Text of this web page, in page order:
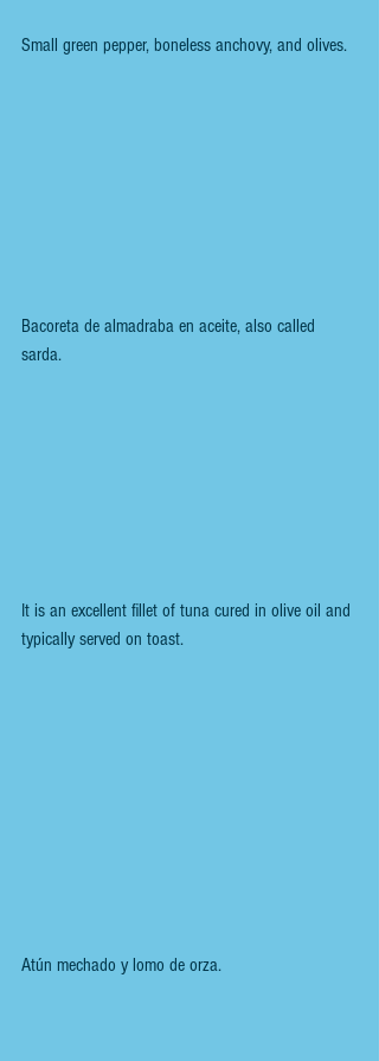
Small green pepper, boneless anchovy, and olives.
Bacoreta de almadraba en aceite, also called
sarda.
It is an excellent fillet of tuna cured in olive oil and
typically served on toast.
Atún mechado y lomo de orza.